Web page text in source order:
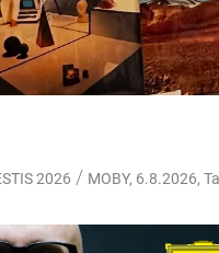
2026 / MOBY, 6.8.2026,